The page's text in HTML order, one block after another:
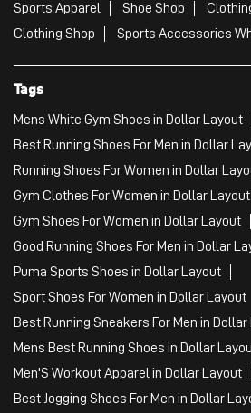
Sports Apparel Shoe Shop
Clothing Shop
Sports Accessories
Tags
Mens White Gym Shoes in Dollar Layout
Best Running Shoes For Men in Dollar
Running Shoes For Women in Dollar
Gym Clothes For Women in Dollar Layout
Gym Shoes For Women in Dollar Layout
Good Running Shoes For Men in Dollar
Puma Sports Shoes in Dollar Layout
Sport Shoes For Women in Dollar Layout
Best Running Sneakers For Men in
Mens Best Running Shoes in Dollar
Men'S Workout Apparel in Dollar Layout
Best Jogging Shoes For Men in Dollar